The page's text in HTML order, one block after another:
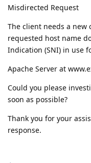
Misdirected Request
The client needs a
requested host name
Indication (SNI) in use
Apache Server at
Could you please
soon as possible?
Thank you for your
response.